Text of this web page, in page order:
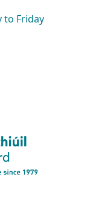
to Friday